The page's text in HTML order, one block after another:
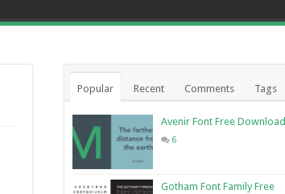
Popular Recent Comments Tags
Avenir Font Free Download
6
Gotham Font Family Free